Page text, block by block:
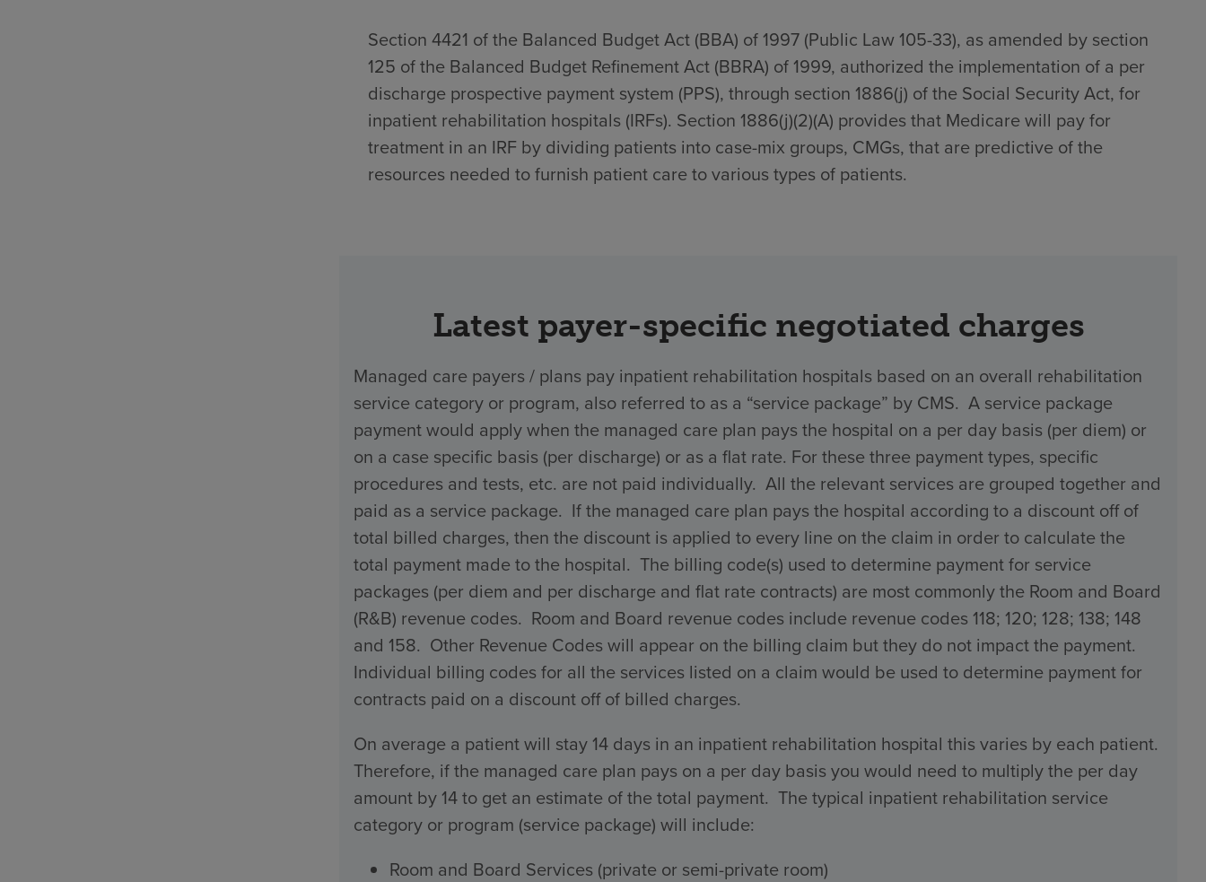
Section 4421 of the Balanced Budget Act (BBA) of 1997 (Public Law 105-33), as amended by section
125 of the Balanced Budget Refinement Act (BBRA) of 1999, authorized the implementation of a per
discharge prospective payment system (PPS), through section 1886(j) of the Social Security Act, for
inpatient rehabilitation hospitals (IRFs). Section 1886(j)(2)(A) provides that Medicare will pay for
treatment in an IRF by dividing patients into case-mix groups, CMGs, that are predictive of the
resources needed to furnish patient care to various types of patients.
Latest payer-specific negotiated charges
Managed care payers / plans pay inpatient rehabilitation hospitals based on an overall rehabilitation
service category or program, also referred to as a “service package” by CMS. A service package
payment would apply when the managed care plan pays the hospital on a per day basis (per diem) or
on a case specific basis (per discharge) or as a flat rate. For these three payment types, specific
procedures and tests, etc. are not paid individually. All the relevant services are grouped together and
paid as a service package. If the managed care plan pays the hospital according to a discount off of
total billed charges, then the discount is applied to every line on the claim in order to calculate the
total payment made to the hospital. The billing code(s) used to determine payment for service
packages (per diem and per discharge and flat rate contracts) are most commonly the Room and Board
(R&B) revenue codes. Room and Board revenue codes include revenue codes 118; 120; 128; 138; 148
and 158. Other Revenue Codes will appear on the billing claim but they do not impact the payment.
Individual billing codes for all the services listed on a claim would be used to determine payment for
contracts paid on a discount off of billed charges.
On average a patient will stay 14 days in an inpatient rehabilitation hospital this varies by each patient.
Therefore, if the managed care plan pays on a per day basis you would need to multiply the per day
amount by 14 to get an estimate of the total payment. The typical inpatient rehabilitation service
category or program (service package) will include:
Room and Board Services (private or semi-private room)